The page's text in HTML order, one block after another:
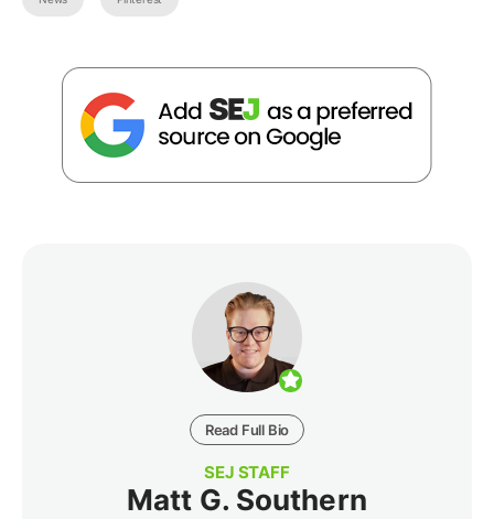
Read Full Bio
SEJ STAFF
Matt G. Southern